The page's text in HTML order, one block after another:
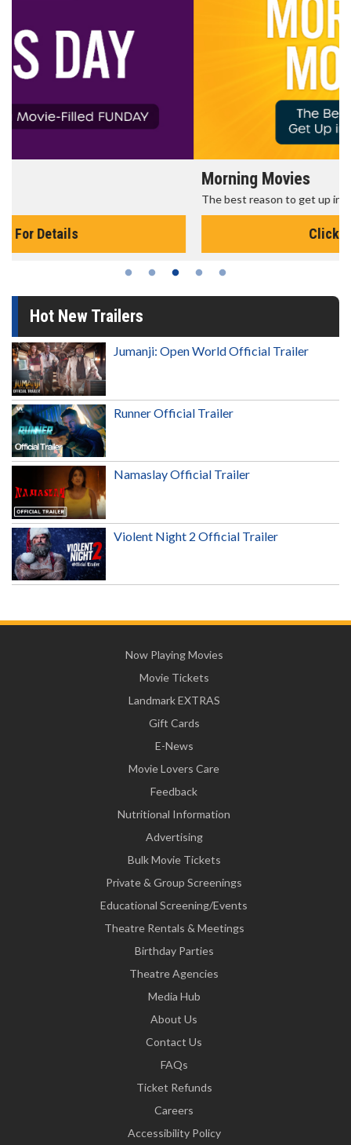
The best reason to get up in the morning!
Hot New Trailers
Jumanji: Open World Official Trailer
Runner Official Trailer
Namaslay Official Trailer
Violent Night 2 Official Trailer
Now Playing Movies
Movie Tickets
Landmark EXTRAS
Gift Cards
E-News
Movie Lovers Care
Feedback
Nutritional Information
Advertising
Bulk Movie Tickets
Private & Group Screenings
Educational Screening/Events
Theatre Rentals & Meetings
Birthday Parties
Theatre Agencies
Media Hub
About Us
Contact Us
FAQs
Ticket Refunds
Careers
Accessibility Policy